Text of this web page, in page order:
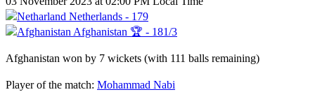
Netherlands - 179
Afghanistan 🏆 - 181/3
Afghanistan won by 7 wickets (with 111 balls remaining)
Player of the match: Mohammad Nabi